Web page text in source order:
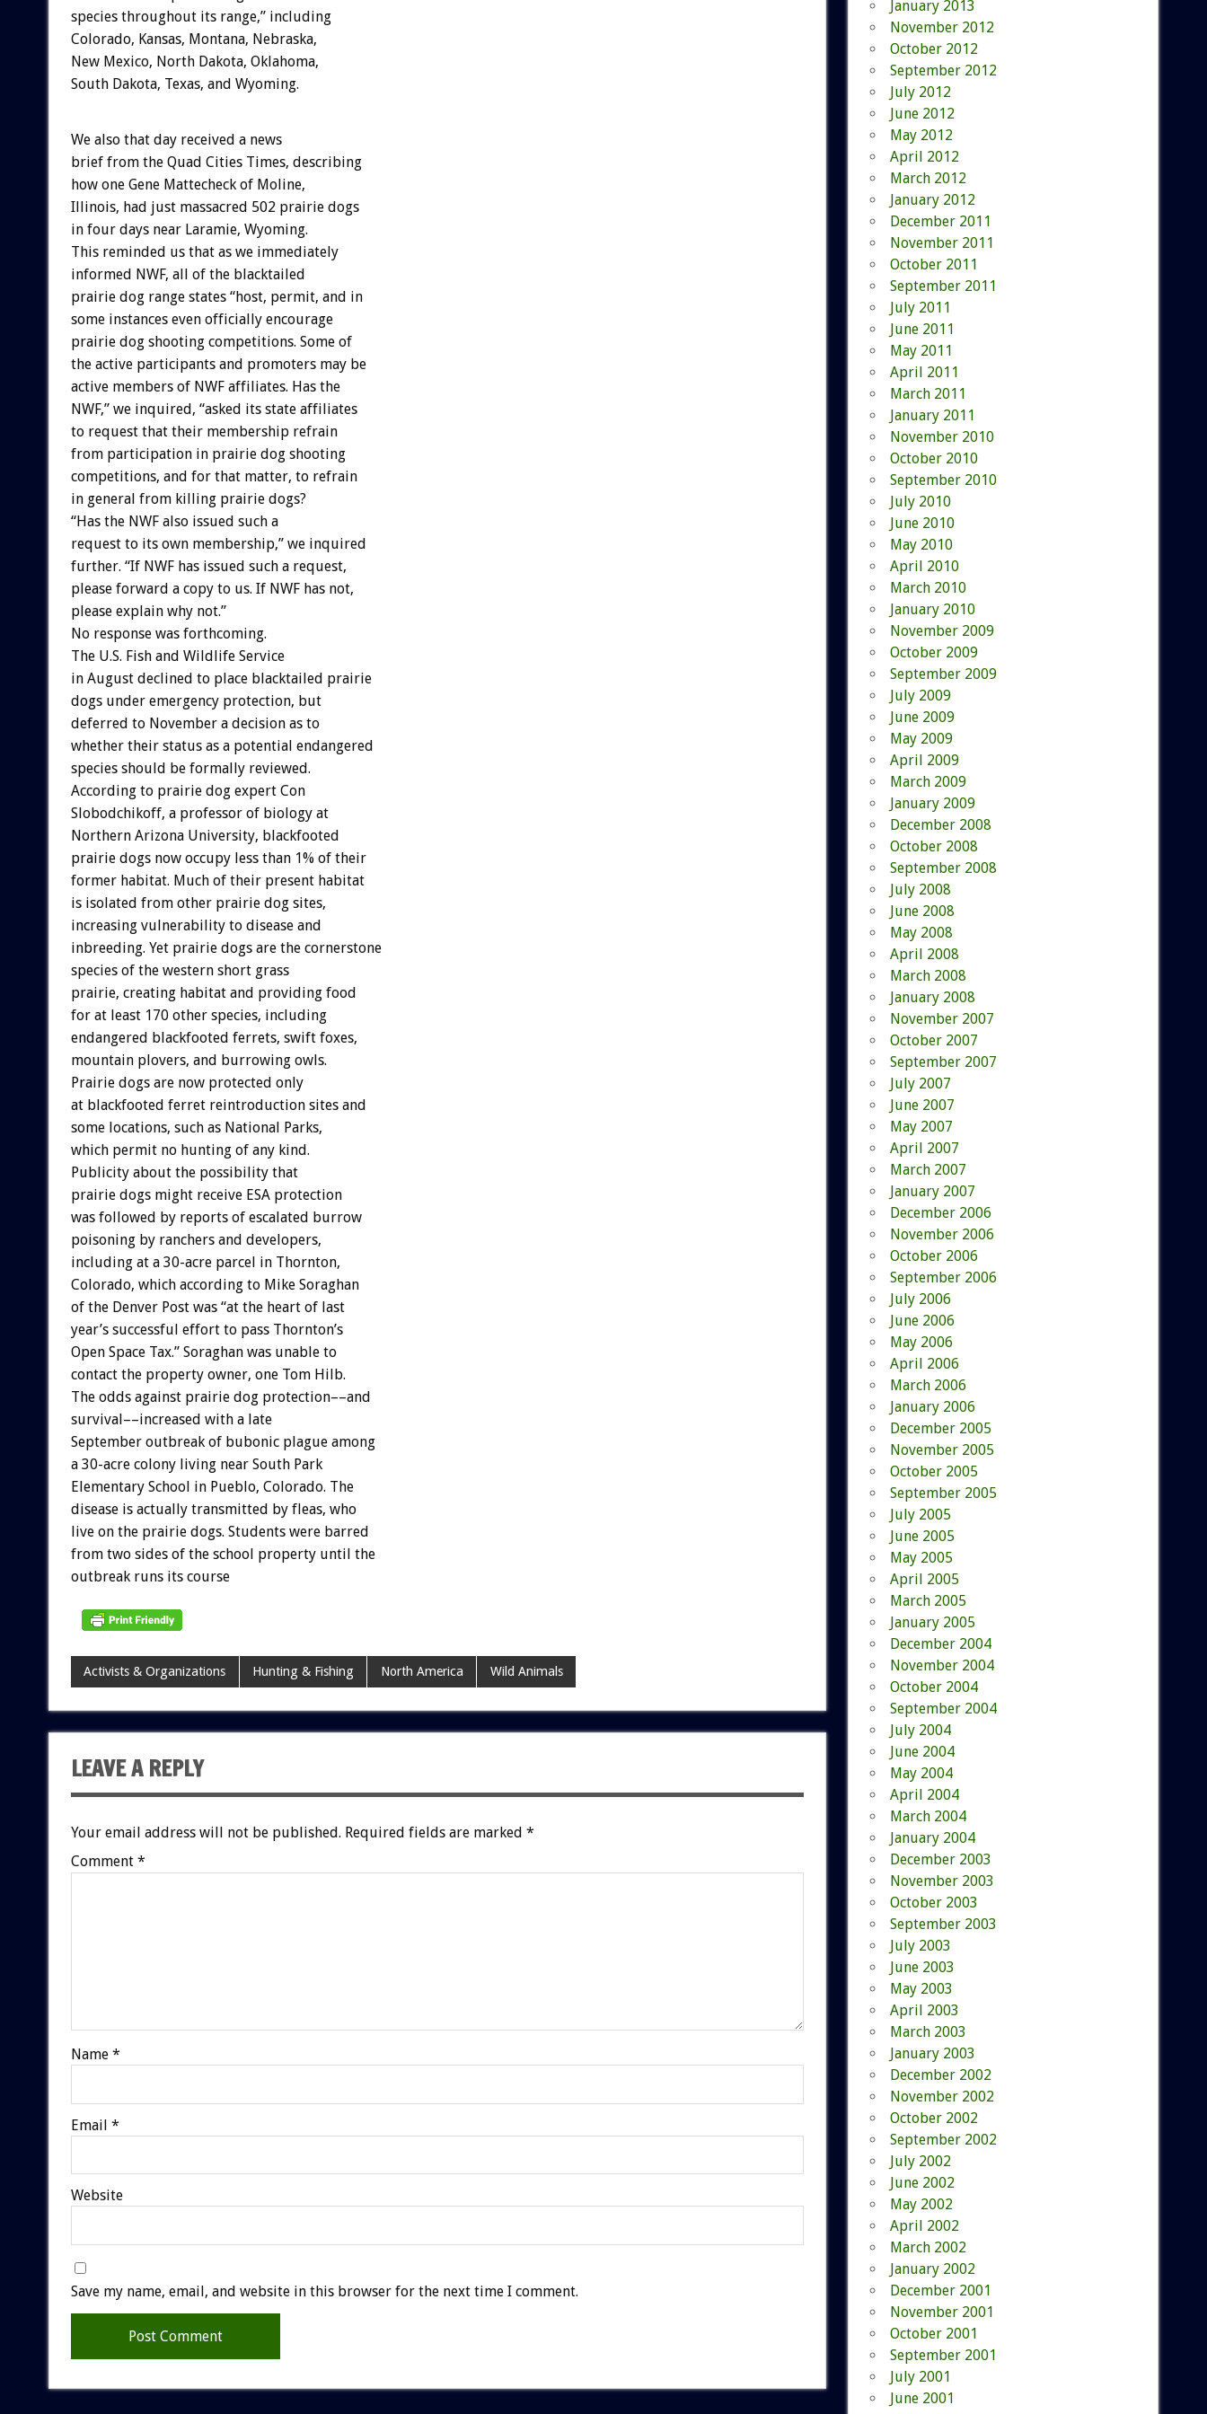
species throughout its range,” including
Colorado, Kansas, Montana, Nebraska,
New Mexico, North Dakota, Oklahoma,
South Dakota, Texas, and Wyoming.
We also that day received a news
brief from the Quad Cities Times, describing
how one Gene Mattecheck of Moline,
Illinois, had just massacred 502 prairie dogs
in four days near Laramie, Wyoming.
This reminded us that as we immediately
informed NWF, all of the blacktailed
prairie dog range states “host, permit, and in
some instances even officially encourage
prairie dog shooting competitions. Some of
the active participants and promoters may be
active members of NWF affiliates. Has the
NWF,” we inquired, “asked its state affiliates
to request that their membership refrain
from participation in prairie dog shooting
competitions, and for that matter, to refrain
in general from killing prairie dogs?
“Has the NWF also issued such a
request to its own membership,” we inquired
further. “If NWF has issued such a request,
please forward a copy to us. If NWF has not,
please explain why not.”
No response was forthcoming.
The U.S. Fish and Wildlife Service
in August declined to place blacktailed prairie
dogs under emergency protection, but
deferred to November a decision as to
whether their status as a potential endangered
species should be formally reviewed.
According to prairie dog expert Con
Slobodchikoff, a professor of biology at
Northern Arizona University, blackfooted
prairie dogs now occupy less than 1% of their
former habitat. Much of their present habitat
is isolated from other prairie dog sites,
increasing vulnerability to disease and
inbreeding. Yet prairie dogs are the cornerstone
species of the western short grass
prairie, creating habitat and providing food
for at least 170 other species, including
endangered blackfooted ferrets, swift foxes,
mountain plovers, and burrowing owls.
Prairie dogs are now protected only
at blackfooted ferret reintroduction sites and
some locations, such as National Parks,
which permit no hunting of any kind.
Publicity about the possibility that
prairie dogs might receive ESA protection
was followed by reports of escalated burrow
poisoning by ranchers and developers,
including at a 30-acre parcel in Thornton,
Colorado, which according to Mike Soraghan
of the Denver Post was “at the heart of last
year’s successful effort to pass Thornton’s
Open Space Tax.” Soraghan was unable to
contact the property owner, one Tom Hilb.
The odds against prairie dog protection––and
survival––increased with a late
September outbreak of bubonic plague among
a 30-acre colony living near South Park
Elementary School in Pueblo, Colorado. The
disease is actually transmitted by fleas, who
live on the prairie dogs. Students were barred
from two sides of the school property until the
outbreak runs its course
Activists & Organizations Hunting & Fishing North America Wild Animals
LEAVE A REPLY
Your email address will not be published. Required fields are marked *
Comment *
Name *
Email *
Website
Save my name, email, and website in this browser for the next time I comment.
January 2013
November 2012
October 2012
September 2012
July 2012
June 2012
May 2012
April 2012
March 2012
January 2012
December 2011
November 2011
October 2011
September 2011
July 2011
June 2011
May 2011
April 2011
March 2011
January 2011
November 2010
October 2010
September 2010
July 2010
June 2010
May 2010
April 2010
March 2010
January 2010
November 2009
October 2009
September 2009
July 2009
June 2009
May 2009
April 2009
March 2009
January 2009
December 2008
October 2008
September 2008
July 2008
June 2008
May 2008
April 2008
March 2008
January 2008
November 2007
October 2007
September 2007
July 2007
June 2007
May 2007
April 2007
March 2007
January 2007
December 2006
November 2006
October 2006
September 2006
July 2006
June 2006
May 2006
April 2006
March 2006
January 2006
December 2005
November 2005
October 2005
September 2005
July 2005
June 2005
May 2005
April 2005
March 2005
January 2005
December 2004
November 2004
October 2004
September 2004
July 2004
June 2004
May 2004
April 2004
March 2004
January 2004
December 2003
November 2003
October 2003
September 2003
July 2003
June 2003
May 2003
April 2003
March 2003
January 2003
December 2002
November 2002
October 2002
September 2002
July 2002
June 2002
May 2002
April 2002
March 2002
January 2002
December 2001
November 2001
October 2001
September 2001
July 2001
June 2001